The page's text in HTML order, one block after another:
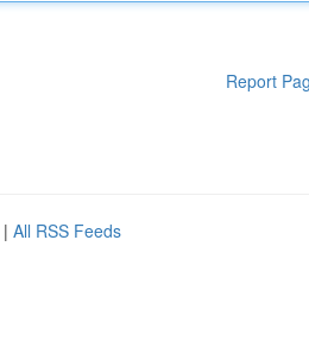
Report
| All RSS Feeds